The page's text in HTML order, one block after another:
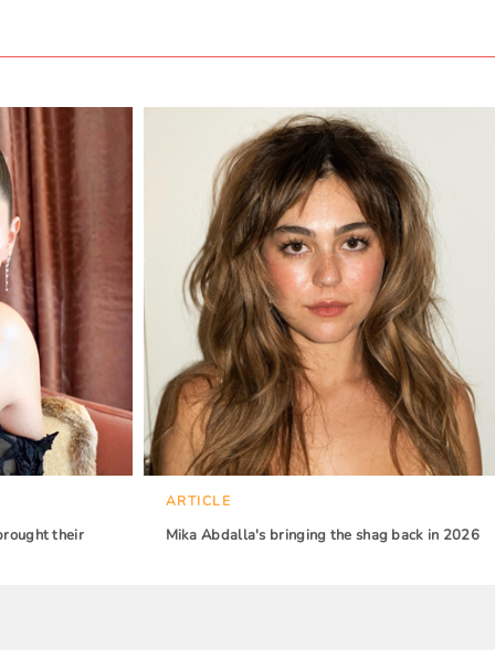
their
ARTICLE
Mika Abdalla's bringing the shag back in 2026